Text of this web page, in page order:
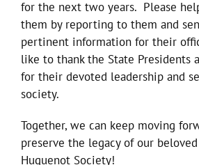
for the next two years. Please
them by reporting to them and
pertinent information for their
like to thank the State Presidents
for their devoted leadership and
society.
Together, we can keep moving
preserve the legacy of our
Huguenot Society!